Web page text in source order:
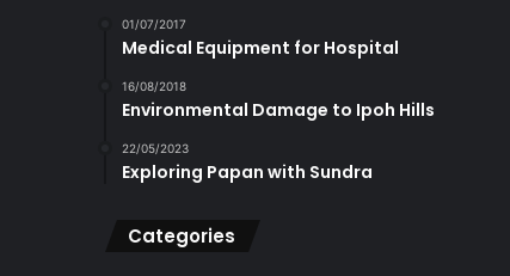
01/07/2017
Medical Equipment for Hospital
16/08/2018
Environmental Damage to Ipoh Hills
22/05/2023
Exploring Papan with Sundra
Categories